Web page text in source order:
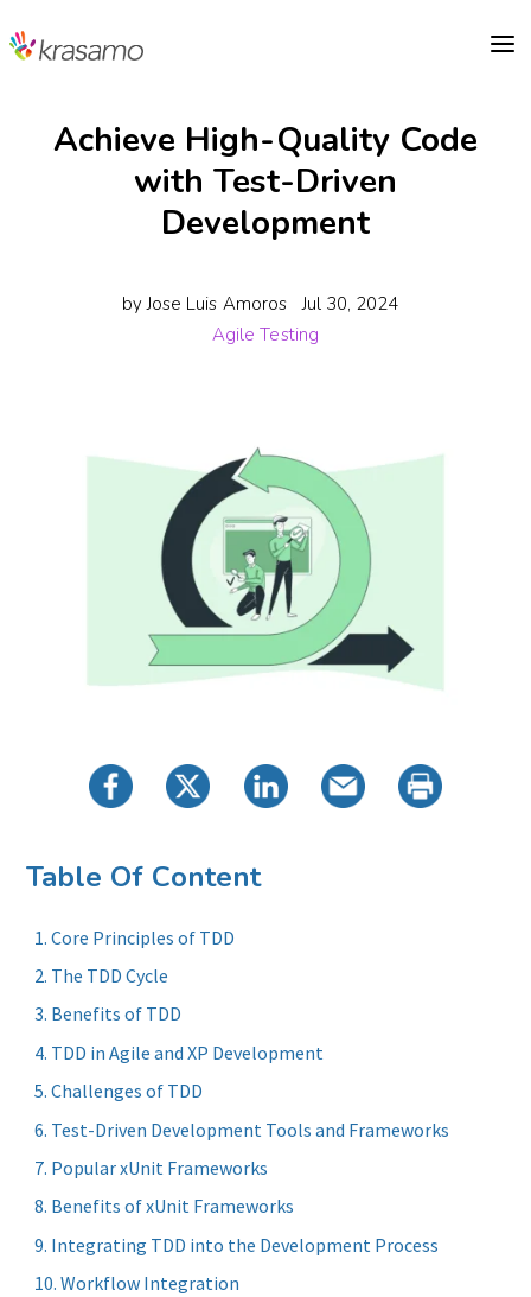
a
Achieve High-Quality Code
with Test-Driven
Development
byJose Luis Amoros
Jul 30, 2024
Agile Testing
Table Of Content
Core Principles of TDD
The TDD Cycle
Benefits of TDD
TDD in Agile and XP Development
Challenges of TDD
Test-Driven Development Tools and Frameworks
Popular xUnit Frameworks
Benefits of xUnit Frameworks
Integrating TDD into the Development Process
Workflow Integration